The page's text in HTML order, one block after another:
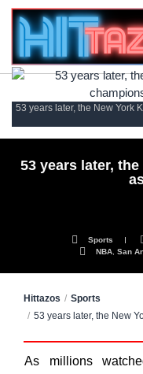
53 years later, the New York
53 years later,
Sports
NBA, San
Hittazos
Sports
53 years later, the New
As millions